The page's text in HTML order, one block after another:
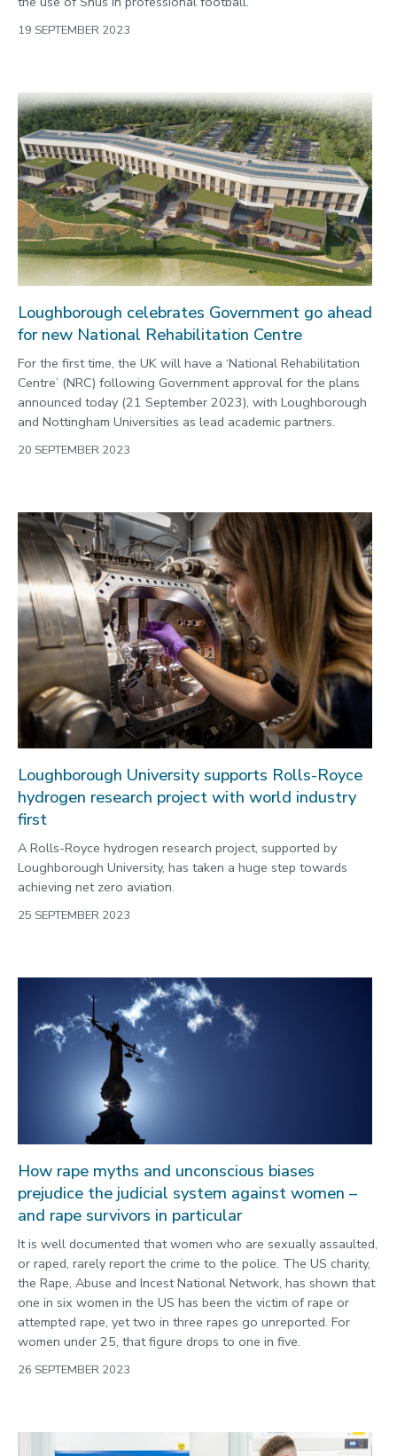
19 SEPTEMBER 2023
Loughborough celebrates Government go ahead
for new National Rehabilitation Centre
For the first time, the UK will have a ‘National Rehabilitation
Centre’ (NRC) following Government approval for the plans
announced today (21 September 2023), with Loughborough
and Nottingham Universities as lead academic partners.
20 SEPTEMBER 2023
Loughborough University supports Rolls-Royce
hydrogen research project with world industry
first
A Rolls-Royce hydrogen research project, supported by
Loughborough University, has taken a huge step towards
achieving net zero aviation.
25 SEPTEMBER 2023
How rape myths and unconscious biases
prejudice the judicial system against women –
and rape survivors in particular
It is well documented that women who are sexually assaulted,
or raped, rarely report the crime to the police. The US charity,
the Rape, Abuse and Incest National Network, has shown that
one in six women in the US has been the victim of rape or
attempted rape, yet two in three rapes go unreported. For
women under 25, that figure drops to one in five.
26 SEPTEMBER 2023